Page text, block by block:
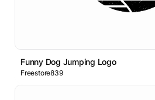
Funny Dog Jumping Logo
Freestore839